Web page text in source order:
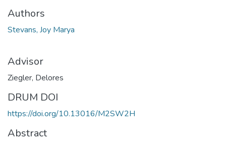
Authors
Stevans, Joy Marya
Advisor
Ziegler, Delores
DRUM DOI
https://doi.org/10.13016/M2SW2H
Abstract